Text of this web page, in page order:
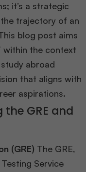
it’s a strategic
trajectory of an
blog post aims
within the context
study abroad
that aligns with
aspirations.
the GRE and
(GRE) The GRE,
Service